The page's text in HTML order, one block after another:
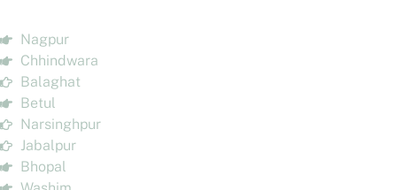
Nagpur
Chhindwara
Balaghat
Betul
Narsinghpur
Jabalpur
Bhopal